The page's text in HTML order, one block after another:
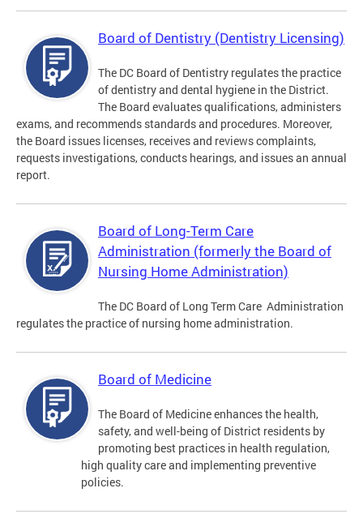
Board of Dentistry (Dentistry Licensing)
The DC Board of Dentistry regulates the practice
of dentistry and dental hygiene in the District.
The Board evaluates qualifications, administers
exams, and recommends standards and procedures. Moreover,
the Board issues licenses, receives and reviews complaints,
requests investigations, conducts hearings, and issues an annual
report.
Board of Long-Term Care
Administration (formerly the Board of
Nursing Home Administration)
The DC Board of Long Term Care Administration
regulates the practice of nursing home administration.
Board of Medicine
The Board of Medicine enhances the health,
safety, and well-being of District residents by
promoting best practices in health regulation,
high quality care and implementing preventive
policies.